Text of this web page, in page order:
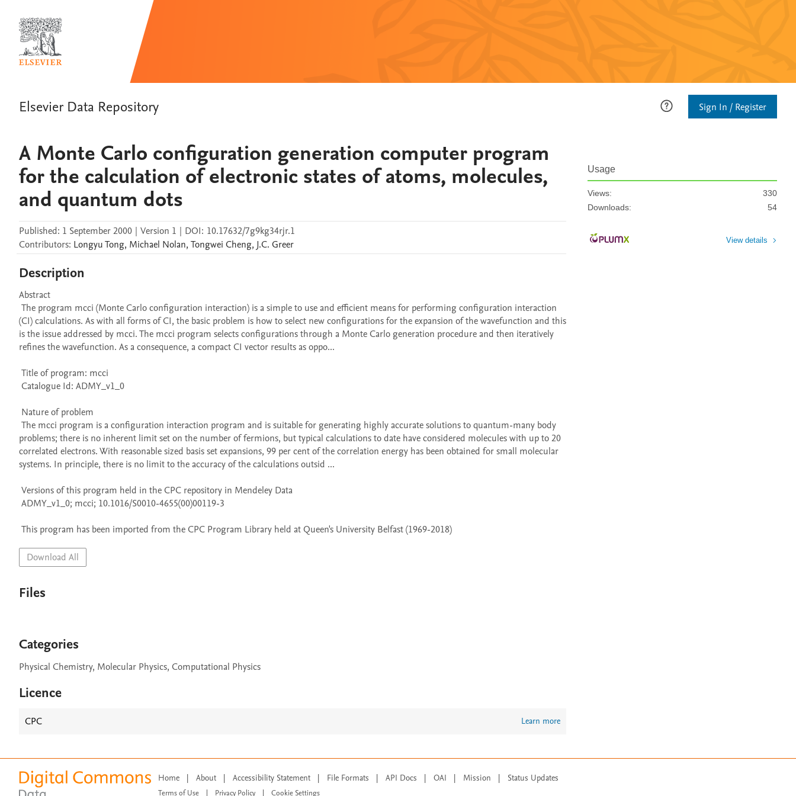
Elsevier Data Repository Sign In / Register
A Monte Carlo configuration generation computer program
for the calculation of electronic states of atoms, molecules,
and quantum dots
Published: 1 September 2000 | Version 1 | DOI: 10.17632/7g9kg34rjr.1
Contributors: LongyuTong, Michael Nolan, Tongwei Cheng, J.C. Greer
Description
Abstract
(CI) calculations. As with all forms of CI, the basic problem is how to select new configurations for the expansion of the wavefunction and this
is the issue addressed by mcci. The mcci program selects configurations through a Monte Carlo generation procedure and then iteratively
refines the wavefunction. As a consequence, a compact CI vector results as oppo...
problems; there is no inherent limit set on the number of fermions, but typical calculations to date have considered molecules with up to 20
correlated electrons. With reasonable sized basis set expansions, 99 per cent of the correlation energy has been obtained for small molecular
systems. In principle, there is no limit to the accuracy of the calculations outsid ...
This program has been imported from the CPC Program Library held at Queen's University Belfast (1969-2018)
Download All
Files
Categories
Physical Chemistry, Molecular Physics, Computational Physics
Licence
CPC Learn more
Usage
Views:
330
Downloads:
54
View details
Home | About | Accessibility Statement | File Formats | API Docs | OAI | Mission | Status Updates
Terms of Use Privacy Policy Cookie Settings